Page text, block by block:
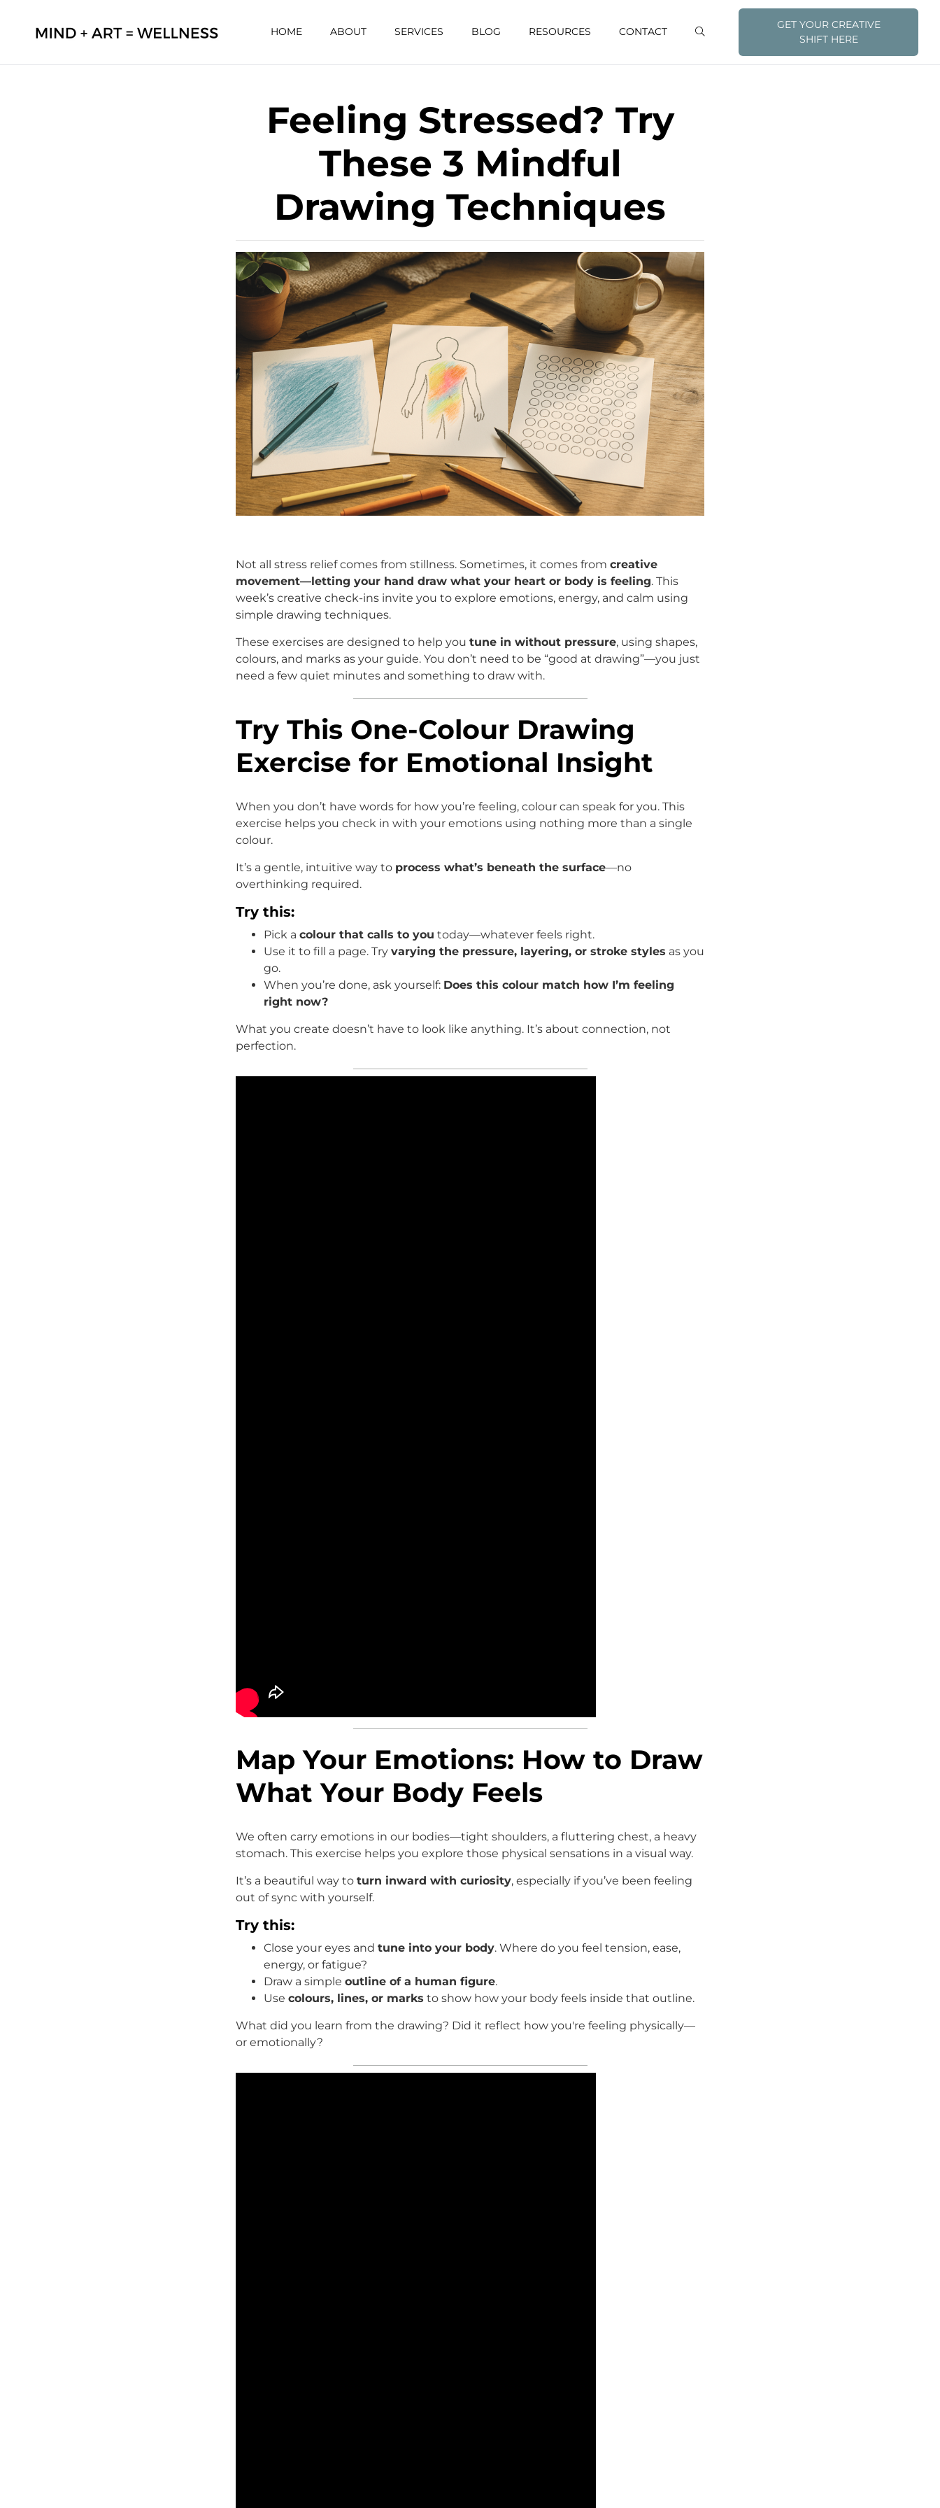
HOME ABOUT SERVICES BLOG RESOURCES CONTACT
GET YOUR CREATIVE
SHIFT HERE
Feeling Stressed? Try
These 3 Mindful
Drawing Techniques
Not all stress relief comes from stillness. Sometimes, it comes from creative
movement—letting your hand draw what your heart or body is feeling. This
week’s creative check-ins invite you to explore emotions, energy, and calm using
simple drawing techniques.
These exercises are designed to help you tune in without pressure, using shapes,
colours, and marks as your guide. You don’t need to be “good at drawing”—you just
need a few quiet minutes and something to draw with.
Try This One-Colour Drawing
Exercise for Emotional Insight
When you don’t have words for how you’re feeling, colour can speak for you. This
exercise helps you check in with your emotions using nothing more than a single
colour.
It’s a gentle, intuitive way to process what’s beneath the surface—no
overthinking required.
Try this:
Pick a colour that calls to you today—whatever feels right.
Use it to fill a page. Try varying the pressure, layering, or stroke styles as you
go.
When you’re done, ask yourself: Does this colour match how I’m feeling
right now?
What you create doesn’t have to look like anything. It’s about connection, not
perfection.
Map Your Emotions: How to Draw
What Your Body Feels
We often carry emotions in our bodies—tight shoulders, a fluttering chest, a heavy
stomach. This exercise helps you explore those physical sensations in a visual way.
It’s a beautiful way to turn inward with curiosity, especially if you’ve been feeling
out of sync with yourself.
Try this:
Close your eyes and tune into your body. Where do you feel tension, ease,
energy, or fatigue?
Draw a simple outline of a human figure.
Use colours, lines, or marks to show how your body feels inside that outline.
What did you learn from the drawing? Did it reflect how you're feeling physically—
or emotionally?